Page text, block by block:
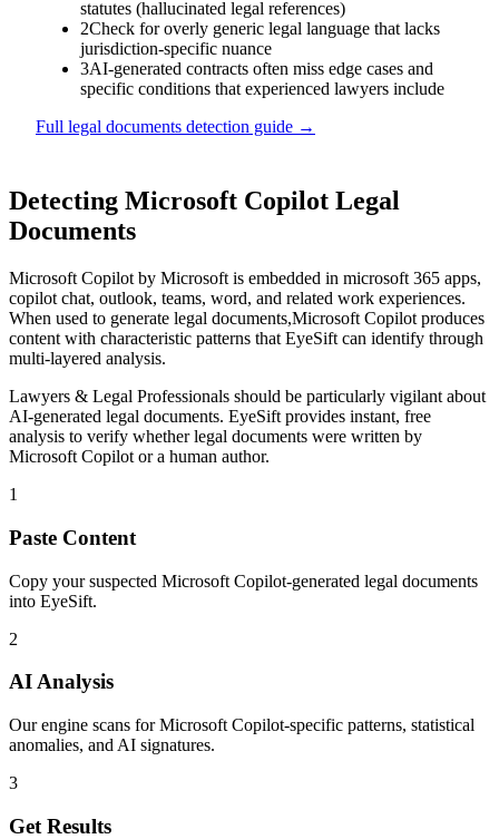
statutes (hallucinated legal references)
2Check for overly generic legal language that lacks
jurisdiction-specific nuance
3AI-generated contracts often miss edge cases and
specific conditions that experienced lawyers include
Full legal documents detection guide →
Detecting Microsoft Copilot Legal
Documents
Microsoft Copilot by Microsoft is embedded in microsoft 365 apps,
copilot chat, outlook, teams, word, and related work experiences.
When used to generate legal documents,Microsoft Copilot produces
content with characteristic patterns that EyeSift can identify through
multi-layered analysis.
Lawyers & Legal Professionals should be particularly vigilant about
AI-generated legal documents. EyeSift provides instant, free
analysis to verify whetherlegal documents were written by
Microsoft Copilot or a human author.
1
Paste Content
Copy your suspected Microsoft Copilot-generated legal documents
into EyeSift.
2
AI Analysis
Our engine scans for Microsoft Copilot-specific patterns, statistical
anomalies, and AI signatures.
3
Get Results